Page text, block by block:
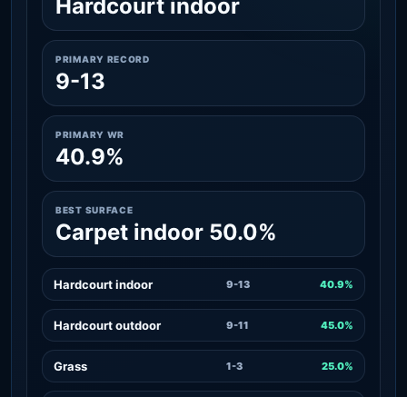
Hardcourt indoor
PRIMARY RECORD
9-13
PRIMARY WR
40.9%
BEST SURFACE
Carpet indoor 50.0%
Hardcourt indoor 9-13 40.9%
Hardcourt outdoor 9-11 45.0%
Grass 1-3 25.0%